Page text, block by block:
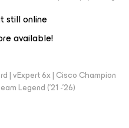
still online
available!
| vExpert 6x | Cisco Champion
Legend ('21 -'26)